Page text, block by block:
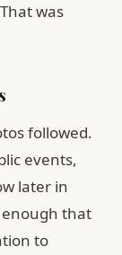
was
followed.
events,
later in
enough that
to